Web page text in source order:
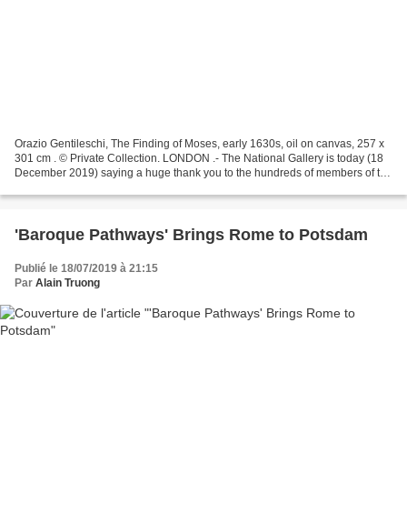
Orazio Gentileschi, The Finding of Moses, early 1630s, oil on canvas, 257 x
301 cm . © Private Collection. LONDON .- The National Gallery is today (18
December 2019) saying a huge thank you to the hundreds of members of the
'Baroque Pathways' Brings Rome to Potsdam
Publié le 18/07/2019 à 21:15
Par Alain Truong